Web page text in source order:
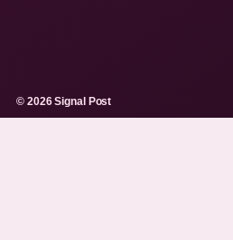
© 2026 Signal Post